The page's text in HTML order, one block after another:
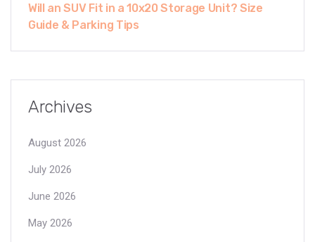
Will an SUV Fit in a 10x20 Storage Unit? Size
Guide & Parking Tips
Archives
August 2026
July 2026
June 2026
May 2026